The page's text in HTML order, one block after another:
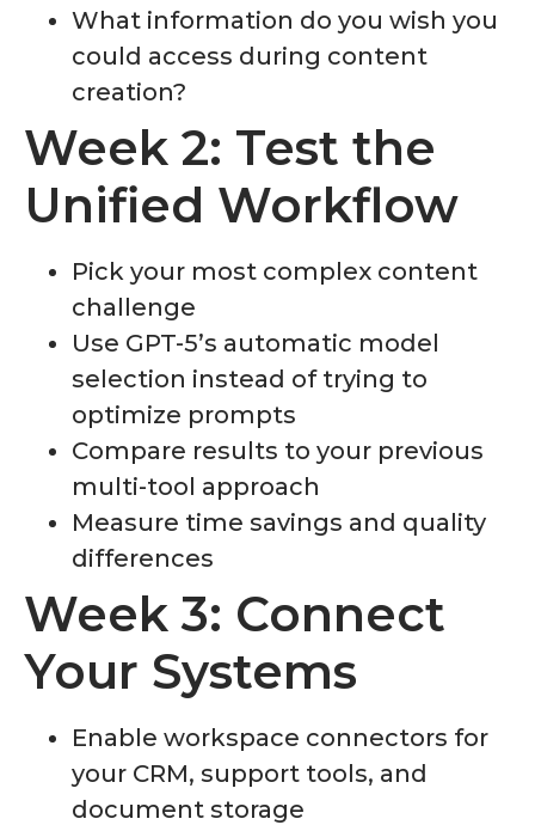
What information do you wish you
could access during content
creation?
Week 2: Test the
Unified Workflow
Pick your most complex content
challenge
Use GPT-5’s automatic model
selection instead of trying to
optimize prompts
Compare results to your previous
multi-tool approach
Measure time savings and quality
differences
Week 3: Connect
Your Systems
Enable workspace connectors for
your CRM, support tools, and
document storage